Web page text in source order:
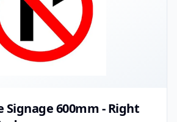
Signage 600mm - Right